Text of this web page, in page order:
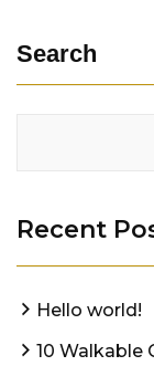
Search
Recent
Hello world!
10 Walkable